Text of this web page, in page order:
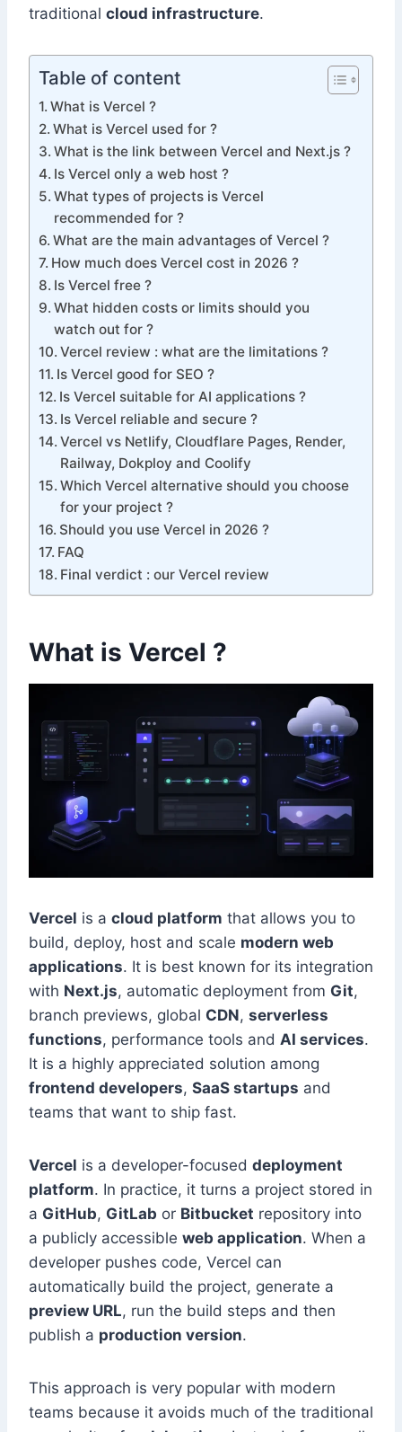
traditional cloud infrastructure.
Table of content
What is Vercel ?
What is Vercel used for ?
What is the link between Vercel and Next.js ?
Is Vercel only a web host ?
What types of projects is Vercel
recommended for ?
What are the main advantages of Vercel ?
How much does Vercel cost in 2026 ?
Is Vercel free ?
What hidden costs or limits should you
watch out for ?
Vercel review : what are the limitations ?
Is Vercel good for SEO ?
Is Vercel suitable for AI applications ?
Is Vercel reliable and secure ?
Vercel vs Netlify, Cloudflare Pages, Render,
Railway, Dokploy and Coolify
Which Vercel alternative should you choose
for your project ?
Should you use Vercel in 2026 ?
FAQ
Final verdict : our Vercel review
What is Vercel ?
Vercel is a cloud platform that allows you to
build, deploy, host and scale modern web
applications. It is best known for its integration
with Next.js, automatic deployment from Git,
branch previews, global CDN, serverless
functions, performance tools and AI services.
It is a highly appreciated solution among
frontend developers, SaaS startups and
teams that want to ship fast.
Vercel is a developer-focused deployment
platform. In practice, it turns a project stored in
a GitHub, GitLab or Bitbucket repository into
a publicly accessible web application. When a
developer pushes code, Vercel can
automatically build the project, generate a
preview URL, run the build steps and then
publish a production version.
This approach is very popular with modern
teams because it avoids much of the traditional